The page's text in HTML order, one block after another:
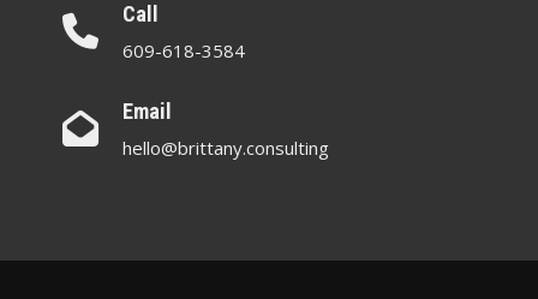
Call
609-618-3584
Email
hello@brittany.consulting